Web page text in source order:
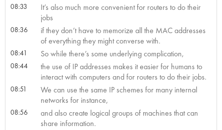
08:33
It’s also much more convenient for routers to do their
jobs
08:36
if they don’t have to memorize all the MAC addresses
of everything they might converse with.
08:41 So while there’s some underlying complication,
08:44
the use of IP addresses makes it easier for humans to
interact with computers and for routers to do their jobs.
08:51
We can use the same IP schemes for many internal
networks for instance,
08:56
and also create logical groups of machines that can
share information.